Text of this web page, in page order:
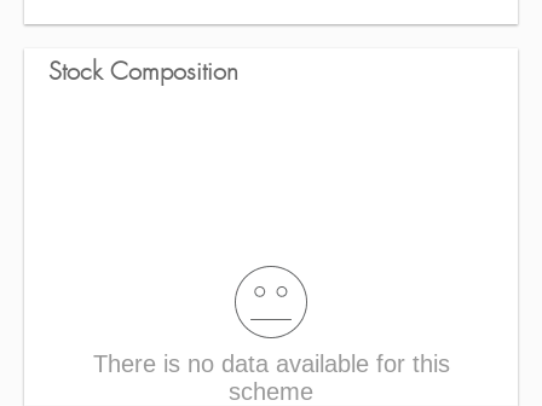
Stock Composition
There is no data available for this
scheme